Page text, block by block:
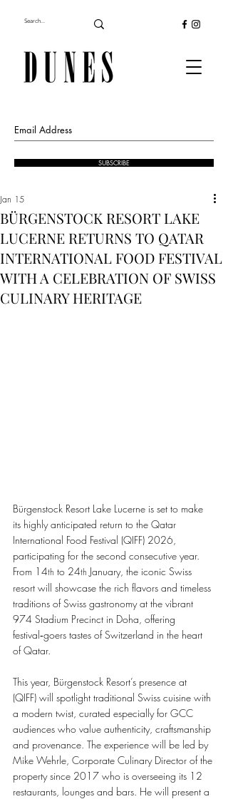
SUBSCRIBE
BÜRGENSTOCK RESORT LAKE
LUCERNE RETURNS TO QATAR
INTERNATIONAL FOOD FESTIVAL
WITH A CELEBRATION OF SWISS
CULINARY HERITAGE
Jan 15
Bürgenstock Resort Lake Lucerne is set to make
its highly anticipated return to the Qatar
International Food Festival (QIFF) 2026,
participating for the second consecutive year.
From 14th to 24th January, the iconic Swiss
resort will showcase the rich flavors and timeless
traditions of Swiss gastronomy at the vibrant
974 Stadium Precinct in Doha, offering
festival‑goers tastes of Switzerland in the heart
of Qatar.
This year, Bürgenstock Resort’s presence at
(QIFF) will spotlight traditional Swiss cuisine with
a modern twist, curated especially for GCC
audiences who value authenticity, craftsmanship
and provenance. The experience will be led by
Mike Wehrle, Corporate Culinary Director of the
property since 2017 who is overseeing its 12
restaurants, lounges and bars. He will present a